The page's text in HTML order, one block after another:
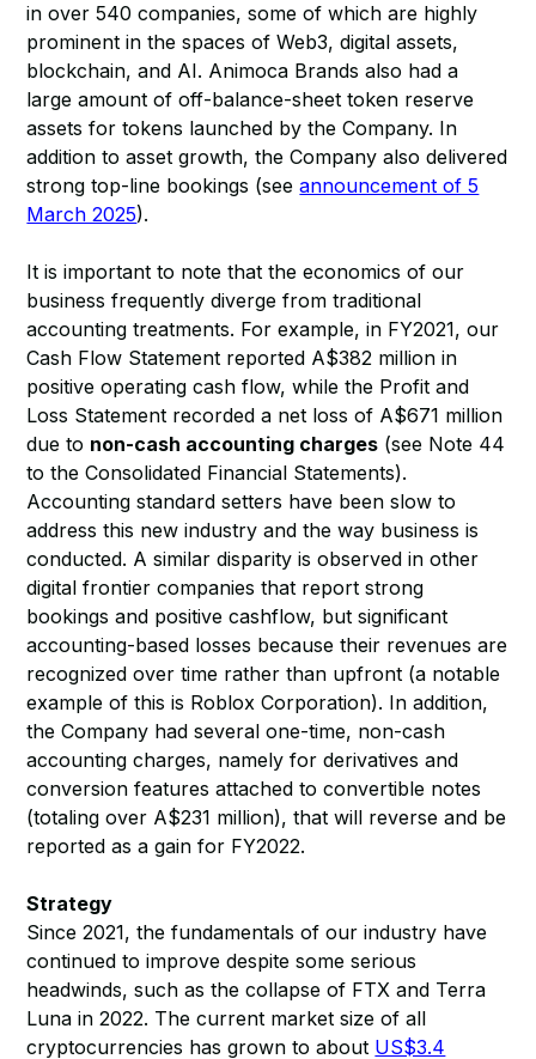
in over 540 companies, some of which are highly
prominent in the spaces of Web3, digital assets,
blockchain, and AI. Animoca Brands also had a
large amount of off-balance-sheet token reserve
assets for tokens launched by the Company. In
addition to asset growth, the Company also delivered
strong top-line bookings (seeannouncement of 5
March 2025).
It is important to note that the economics of our
business frequently diverge from traditional
accounting treatments. For example, in FY2021, our
Cash Flow Statement reported A$382 million in
positive operating cash flow, while the Profit and
Loss Statement recorded a net loss of A$671 million
due to non-cash accounting charges (see Note 44
to the Consolidated Financial Statements).
Accounting standard setters have been slow to
address this new industry and the way business is
conducted. A similar disparity is observed in other
digital frontier companies that report strong
bookings and positive cashflow, but significant
accounting-based losses because their revenues are
recognized over time rather than upfront (a notable
example of this is Roblox Corporation). In addition,
the Company had several one-time, non-cash
accounting charges, namely for derivatives and
conversion features attached to convertible notes
(totaling over A$231 million), that will reverse and be
reported as a gain for FY2022.
Strategy
Since 2021, the fundamentals of our industry have
continued to improve despite some serious
headwinds, such as the collapse of FTX and Terra
Luna in 2022. The current market size of all
cryptocurrencies has grown to about US$3.4